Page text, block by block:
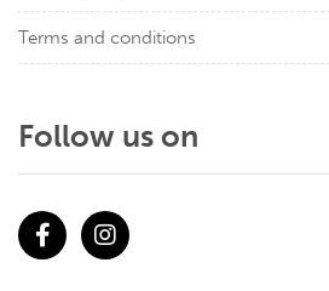
Terms and conditions
Follow us on